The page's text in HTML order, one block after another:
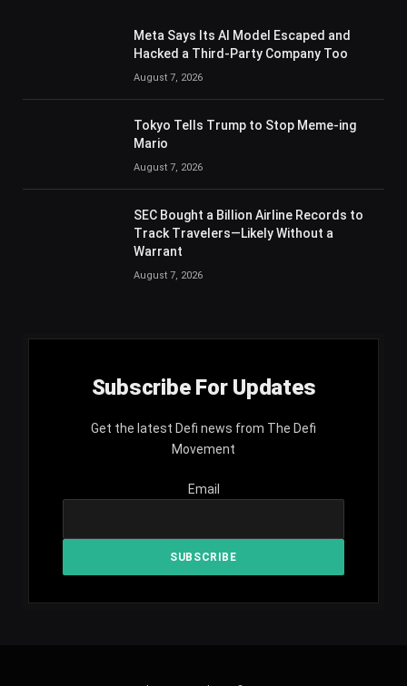
Meta Says Its AI Model Escaped and
Hacked a Third-Party Company Too
August 7, 2026
Tokyo Tells Trump to Stop Meme-ing
Mario
August 7, 2026
SEC Bought a Billion Airline Records to
Track Travelers—Likely Without a
Warrant
August 7, 2026
Subscribe For Updates
Get the latest Defi news from The Defi
Movement
Email